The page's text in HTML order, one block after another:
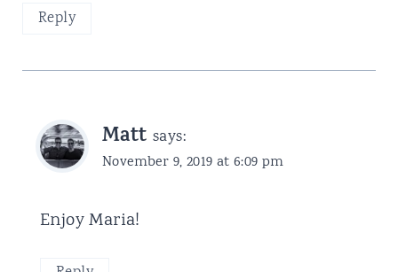
Reply
Matt says:
November 9, 2019 at 6:09 pm
Enjoy Maria!